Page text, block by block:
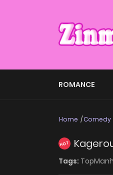
ROMANCE
Home Comedy
HOT
Tags: